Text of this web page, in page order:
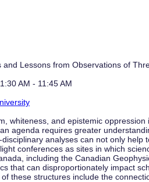
Lessons from Observations of
AM - 11:45 AM
whiteness, and epistemic
agenda requires greater
analyses can not only
conferences as sites in which
including the Canadian
that can disproportionately impact
of these structures include the